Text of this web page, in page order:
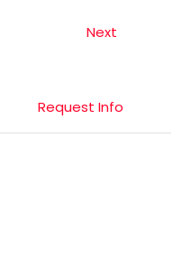
Next
Request Info